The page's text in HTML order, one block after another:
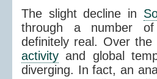
The slight decline in
through a number of
definitely real. Over
activity and global
diverging. In fact, an